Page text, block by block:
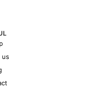
us